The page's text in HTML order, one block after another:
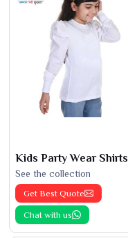
Kids Party Wear Shirts
See the collection
Get Best Quote
Chat with us